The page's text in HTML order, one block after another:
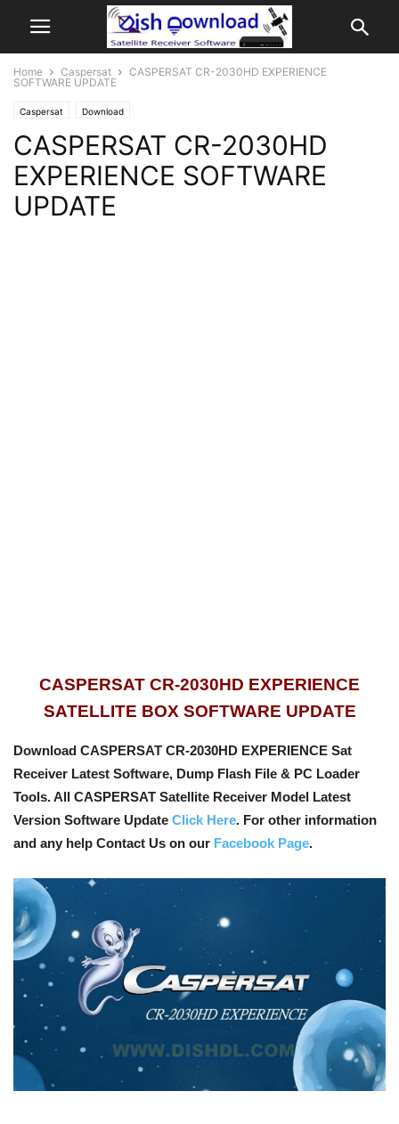
Home Caspersat
CASPERSAT CR-2030HD EXPERIENCE
SOFTWARE UPDATE
Caspersat Download
CASPERSAT CR-2030HD
EXPERIENCE SOFTWARE
UPDATE
CASPERSAT CR-2030HD EXPERIENCE
SATELLITE BOX SOFTWARE UPDATE
Download CASPERSAT CR-2030HD EXPERIENCE Sat
Receiver Latest Software, Dump Flash File & PC Loader
Tools.All CASPERSAT Satellite Receiver Model Latest
Version Software Update Click Here. For other information
and any help Contact Us on our Facebook Page.